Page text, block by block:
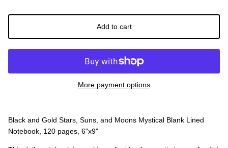
Add to cart
More payment options
Black and Gold Stars, Suns, and Moons Mystical Blank Lined
Notebook, 120 pages, 6"x9"